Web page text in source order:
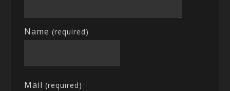
Name(required)
Mail(required)